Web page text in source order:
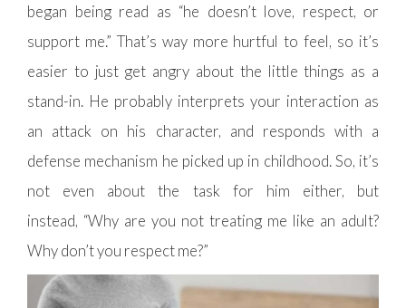
began being read as “he doesn’t love, respect, or
support me.” That’s way more hurtful to feel, so it’s
easier to just get angry about the little things as a
stand-in. He probably interprets your interaction as
an attack on his character, and responds with a
defense mechanism he picked up in childhood. So, it’s
not even about the task for him either, but
instead, “Why are you not treating me like an adult?
Why don’t you respect me?”